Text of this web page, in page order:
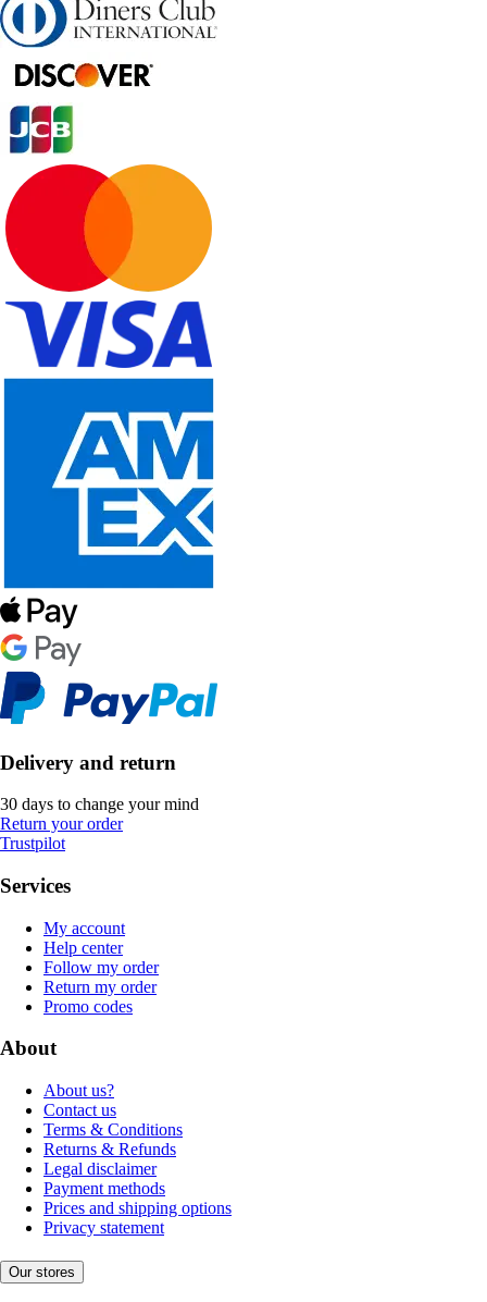
Delivery and return
30 days to change your mind
Return your order
Trustpilot
Services
My account
Help center
Follow my order
Return my order
Promo codes
About
About us?
Contact us
Terms & Conditions
Returns & Refunds
Legal disclaimer
Payment methods
Prices and shipping options
Privacy statement
Our stores